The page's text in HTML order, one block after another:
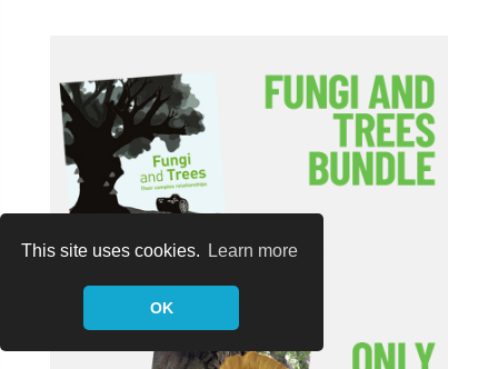
This site uses cookies. Learn more
OK